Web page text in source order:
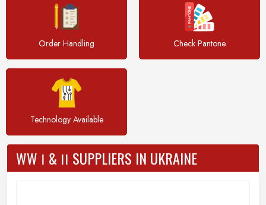
Order Handling Check Pantone
Technology Available
WW Ι & ΙΙ SUPPLIERS IN UKRAINE